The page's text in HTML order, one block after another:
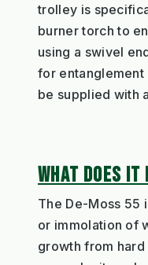
trolley is
burner torch to
using a swivel
for entanglement
be supplied with
WHAT DOES IT
The De-Moss 55
or immolation of
growth from